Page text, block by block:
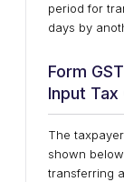
period for
days by
Form
Input
The
shown
transferring